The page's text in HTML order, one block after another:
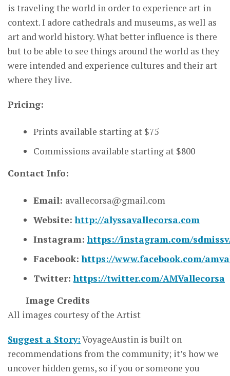
is traveling the world in order to experience art in
context. I adore cathedrals and museums, as well as
art and world history. What better influence is there
but to be able to see things around the world as they
were intended and experience cultures and their art
where they live.
Pricing:
Prints available starting at $75
Commissions available starting at $800
Contact Info:
Email: avallecorsa@gmail.com
Website:http://alyssavallecorsa.com
Instagram:https://instagram.com/
Facebook:https://www.facebook.com/
Twitter:https://twitter.com/AMVallecorsa
Image Credits
All images courtesy of the Artist
Suggest a Story:VoyageAustin is built on
recommendations from the community; it’s how we
uncover hidden gems, so if you or someone you